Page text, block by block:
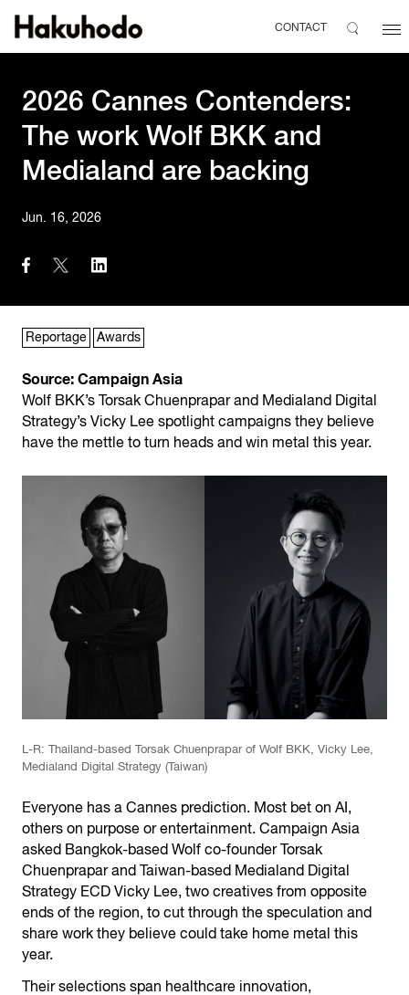
CONTACT
2026 Cannes Contenders:
The work Wolf BKK and
Medialand are backing
Jun. 16, 2026
Reportage Awards
Source: Campaign Asia
Wolf BKK’s Torsak Chuenprapar and Medialand Digital
Strategy’s Vicky Lee spotlight campaigns they believe
have the mettle to turn heads and win metal this year.
L-R: Thailand-based Torsak Chuenprapar of Wolf BKK, Vicky Lee,
Medialand Digital Strategy (Taiwan)
Everyone has a Cannes prediction. Most bet on AI,
others on purpose or entertainment. Campaign Asia
asked Bangkok-based Wolf co-founder Torsak
Chuenprapar and Taiwan-based Medialand Digital
Strategy ECD Vicky Lee, two creatives from opposite
ends of the region, to cut through the speculation and
share work they believe could take home metal this
year.
Their selections span healthcare innovation,